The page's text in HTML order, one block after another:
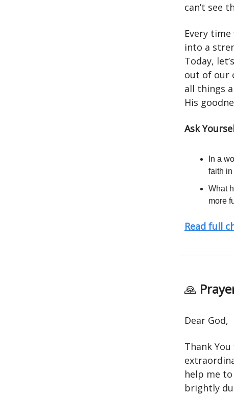
can’t see
Every
into a
Today,
out of our
all things
His
Ask
In a
faith
What
more
Read full
🙏
Dear God,
Thank
help me
brightly